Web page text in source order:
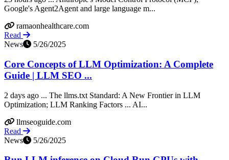
Google's Agent2Agent and large language m...
ramaonhealthcare.com
Read
News
5/26/2025
Core Concepts of LLM Optimization: A Complete
Guide | LLM SEO ...
2 days ago ... The llms.txt Standard: A New Frontier in LLM
Optimization; LLM Ranking Factors ... AI...
llmseoguide.com
Read
News
5/26/2025